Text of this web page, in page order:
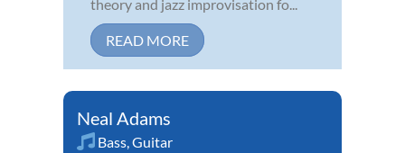
theory and jazz improvisation fo...
READ MORE
Neal Adams
Bass,Guitar